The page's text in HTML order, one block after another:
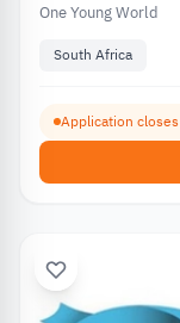
One Young World
South Africa
Application